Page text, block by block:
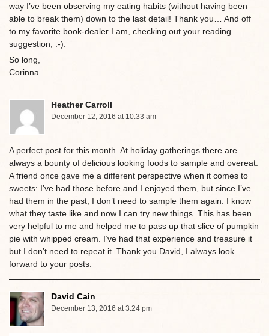
way I’ve been observing my eating habits (without having been
able to break them) down to the last detail! Thank you… And off
to my favorite book-dealer I am, checking out your reading
suggestion, :-).
So long,
Corinna
Heather Carroll
December 12, 2016 at 10:33 am
A perfect post for this month. At holiday gatherings there are
always a bounty of delicious looking foods to sample and overeat.
A friend once gave me a different perspective when it comes to
sweets: I’ve had those before and I enjoyed them, but since I’ve
had them in the past, I don’t need to sample them again. I know
what they taste like and now I can try new things. This has been
very helpful to me and helped me to pass up that slice of pumpkin
pie with whipped cream. I’ve had that experience and treasure it
but I don’t need to repeat it. Thank you David, I always look
forward to your posts.
David Cain
December 13, 2016 at 3:24 pm